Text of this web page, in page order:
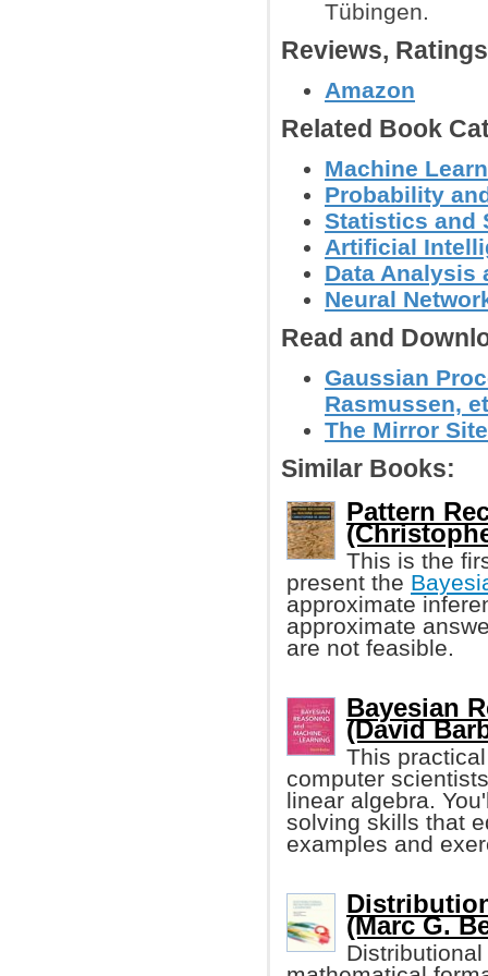
Tübingen.
Reviews,
Amazon
Related Book
Machine
Probability
Statistics and
Artificial
Data Analysis
Neural
Read and
Gaussian
Rasmussen,
The Mirror
Similar Books:
Pattern
This is the
present the
approximate
approximate
are not feasible.
Bayesian
(David
This
computer
linear algebra.
solving skills that
examples and
(Marc G.